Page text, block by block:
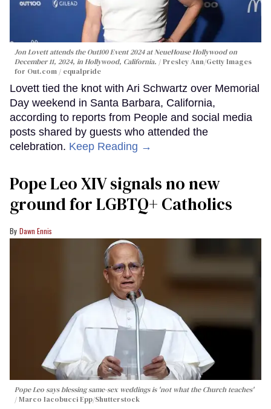
Jon Lovett attends the Out100 Event 2024 at NeueHouse Hollywood on
December 11, 2024, in Hollywood, California.
Presley Ann/Getty Images
for Out.com / equalpride
Lovett tied the knot with Ari Schwartz over Memorial
Day weekend in Santa Barbara, California,
according to reports from People and social media
posts shared by guests who attended the
celebration. Keep Reading →
Pope Leo XIV signals no new
ground for LGBTQ+ Catholics
Dawn Ennis
Pope Leo says blessing same-sex weddings is 'not what the Church teaches'
Marco Iacobucci Epp/Shutterstock